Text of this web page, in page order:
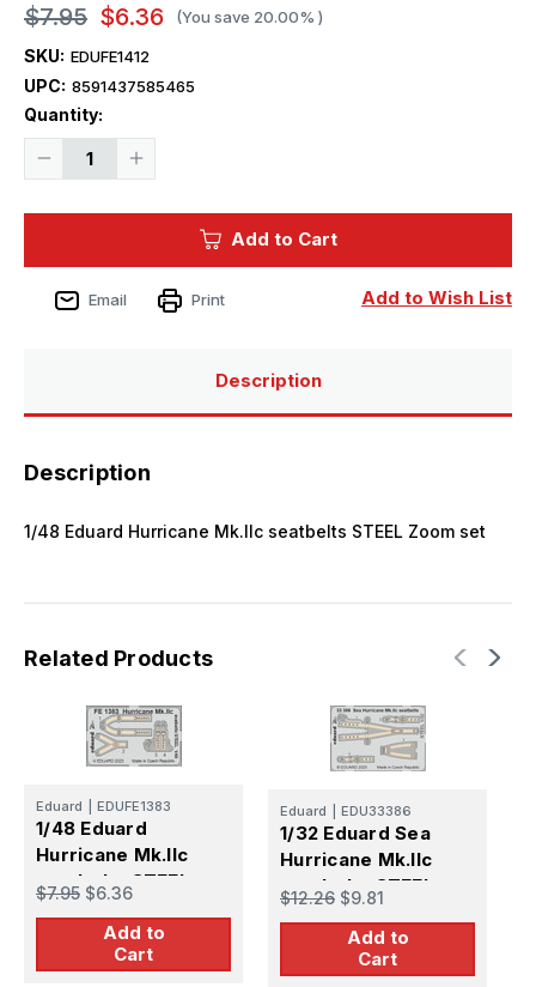
$7.95 $6.36 (You save 20.00% )
SKU: EDUFE1412
UPC: 8591437585465
Quantity:
Decrease
seatbelts
STEEL
Zoom
Increase
Hurricane
seatbelts
STEEL
Zoom
Current
Add to Cart
Add to Wish List
Email Print
Description
Description
1/48 Eduard Hurricane Mk.IIc seatbelts STEEL Zoom set
Related Products
Eduard EDUFE1383
1/48 Eduard
Hurricane Mk.IIc
seatbelts STEEL
$7.95 $6.36
Add to
Cart
Eduard EDU33386
1/32 Eduard Sea
Hurricane Mk.IIc
seatbelts STEEL
Zoom set for
REVELL
$12.26 $9.81
Add to
Cart